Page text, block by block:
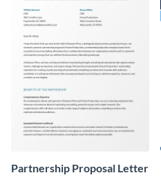
Partnership Proposal Letter